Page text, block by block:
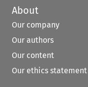
About
Our company
Our authors
Our content
Our ethics statement